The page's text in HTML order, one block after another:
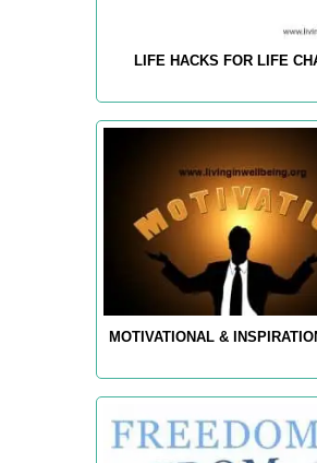
LIFE HACKS FOR LIFE
MOTIVATIONAL &